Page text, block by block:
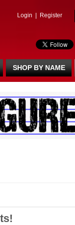
Login Register
SHOP BY NAME